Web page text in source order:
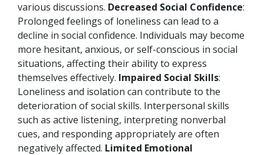
various discussions. Decreased Social Confidence:
Prolonged feelings of loneliness can lead to a
decline in social confidence. Individuals may become
more hesitant, anxious, or self-conscious in social
situations, affecting their ability to express
themselves effectively. Impaired Social Skills:
Loneliness and isolation can contribute to the
deterioration of social skills. Interpersonal skills
such as active listening, interpreting nonverbal
cues, and responding appropriately are often
negatively affected. Limited Emotional